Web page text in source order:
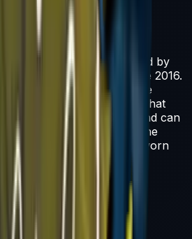
single sticker autographed by
Natus Vincere at Cologne 2016.
the sale of this capsule
and organizations. That
to any weapon you own and can
worn. You can scrape the
making it a bit more worn
from the weapon.